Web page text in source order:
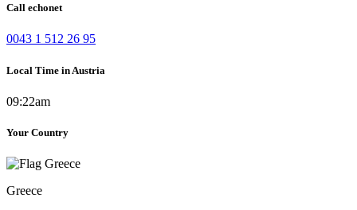
Call echonet
0043 1 512 26 95
Local Time in Austria
09:22am
Your Country
Greece